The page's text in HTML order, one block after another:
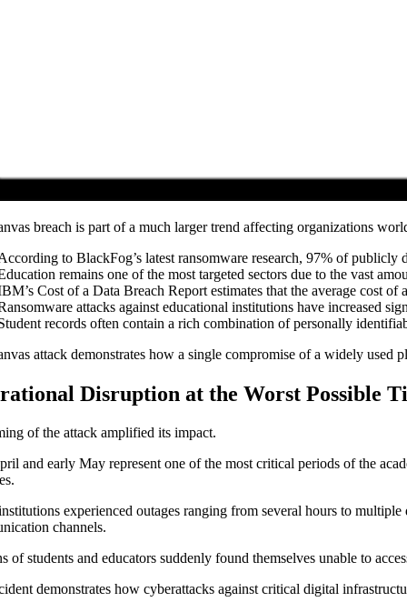
breach is part of a much larger trend affecting organizations
to BlackFog’s latest ransomware research, 97% of
remains one of the most targeted sectors due to the vast
Cost of a Data Breach Report estimates that the average cost of
attacks against educational institutions have increased
records often contain a rich combination of personally
attack demonstrates how a single compromise of a widely
Disruption at the Worst Possible
of the attack amplified its impact.
and early May represent one of the most critical periods of the
experienced outages ranging from several hours to
channels.
of students and educators suddenly found themselves unable to
demonstrates how cyberattacks against critical digital